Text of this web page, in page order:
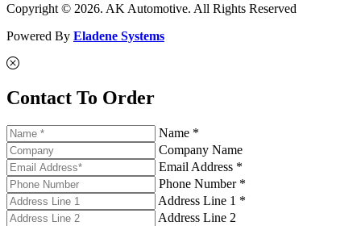
Copyright © 2026. AK Automotive. All Rights Reserved
Powered By Eladene Systems
Contact To Order
Name *
Company Name
Email Address *
Phone Number *
Address Line 1 *
Address Line 2